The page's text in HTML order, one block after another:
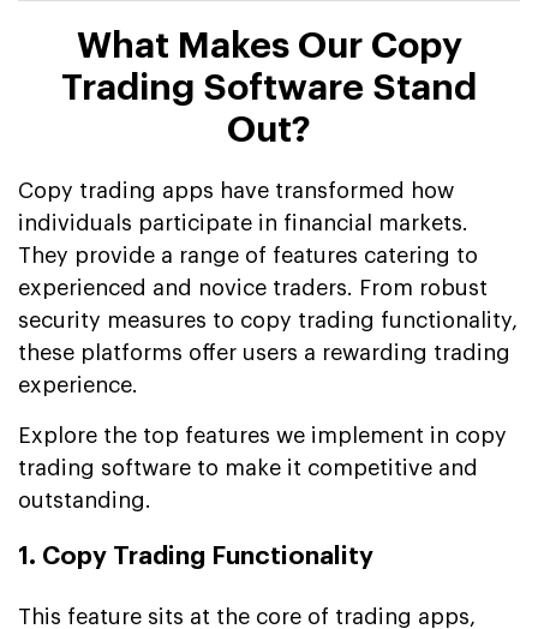
What Makes Our Copy
Trading Software Stand
Out?
Copy trading apps have transformed how
individuals participate in financial markets.
They provide a range of features catering to
experienced and novice traders. From robust
security measures to copy trading functionality,
these platforms offer users a rewarding trading
experience.
Explore the top features we implement in copy
trading software to make it competitive and
outstanding.
1. Copy Trading Functionality
This feature sits at the core of trading apps,